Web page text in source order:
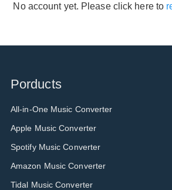
No account yet. Please click here to
Porducts
All-in-One Music Converter
Apple Music Converter
Spotify Music Converter
Amazon Music Converter
Tidal Music Converter